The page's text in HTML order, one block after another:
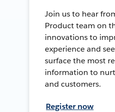
Join us to hear
Product team on
innovations to
experience and
surface the most
information to
and customers.
Register now